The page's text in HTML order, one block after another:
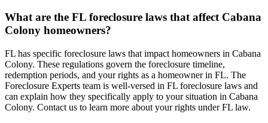
What are the FL foreclosure laws that affect Cabana
Colony homeowners?
FL has specific foreclosure laws that impact homeowners in Cabana
Colony. These regulations govern the foreclosure timeline,
redemption periods, and your rights as a homeowner in FL. The
Foreclosure Experts team is well-versed in FL foreclosure laws and
can explain how they specifically apply to your situation in Cabana
Colony. Contact us to learn more about your rights under FL law.